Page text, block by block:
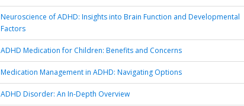
Neuroscience of ADHD: Insights into Brain Function and Developmental
Factors
ADHD Medication for Children: Benefits and Concerns
Medication Management in ADHD: Navigating Options
ADHD Disorder: An In-Depth Overview